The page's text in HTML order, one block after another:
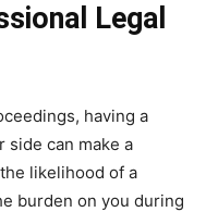
Legal
having a
side can make a
likelihood of a
burden on you during